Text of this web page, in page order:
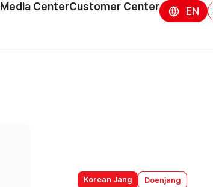
Media CenterCustomer Center EN
Korean Jang Doenjang